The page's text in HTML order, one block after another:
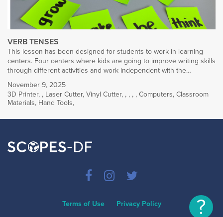
VERB TENSES
This lesson has been designed for students to work in learning
centers. Four centers where kids are going to improve writing skills
through different activities and work independent with the…
November 9, 2025
3D Printer, , Laser Cutter, Vinyl Cutter, , , , , Computers, Classroom
Materials, Hand Tools,
Terms of Use Privacy Policy ?